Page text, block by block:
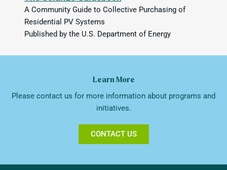
A Community Guide to Collective Purchasing of
Residential PV Systems
Published by the U.S. Department of Energy
Learn More
Please contact us for more information about programs and
initiatives.
CONTACT US